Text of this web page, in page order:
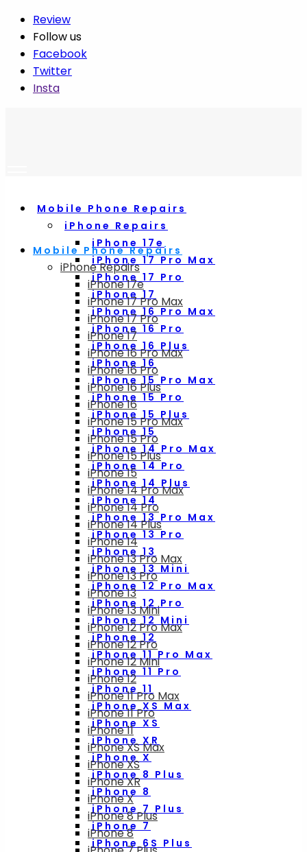
Review
Follow us
Facebook
Twitter
Insta
Mobile Phone Repairs
iPhone Repairs
iPhone 17e
iPhone 17 Pro Max
iPhone 17 Pro
iPhone 17
iPhone 16 Pro Max
iPhone 16 Pro
iPhone 16 Plus
iPhone 16
iPhone 15 Pro Max
iPhone 15 Pro
iPhone 15 Plus
iPhone 15
iPhone 14 Pro Max
iPhone 14 Pro
iPhone 14 Plus
iPhone 14
iPhone 13 Pro Max
iPhone 13 Pro
iPhone 13
iPhone 13 Mini
iPhone 12 Pro Max
iPhone 12 Pro
iPhone 12 Mini
iPhone 12
iPhone 11 Pro Max
iPhone 11 Pro
iPhone 11
iPhone XS Max
iPhone XS
iPhone XR
iPhone X
iPhone 8 Plus
iPhone 8
iPhone 7 Plus
iPhone 7
iPhone 6S Plus
Mobile Phone Repairs
iPhone Repairs
iPhone 17e
iPhone 17 Pro Max
iPhone 17 Pro
iPhone 17
iPhone 16 Pro Max
iPhone 16 Pro
iPhone 16 Plus
iPhone 16
iPhone 15 Pro Max
iPhone 15 Pro
iPhone 15 Plus
iPhone 15
iPhone 14 Pro Max
iPhone 14 Pro
iPhone 14 Plus
iPhone 14
iPhone 13 Pro Max
iPhone 13 Pro
iPhone 13
iPhone 13 Mini
iPhone 12 Pro Max
iPhone 12 Pro
iPhone 12 Mini
iPhone 12
iPhone 11 Pro Max
iPhone 11 Pro
iPhone 11
iPhone XS Max
iPhone XS
iPhone XR
iPhone X
iPhone 8 Plus
iPhone 8